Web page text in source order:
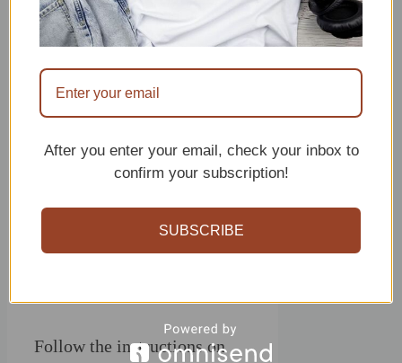
Follow the instructions on
After you enter your email, check your inbox to
confirm your subscription!
SUBSCRIBE